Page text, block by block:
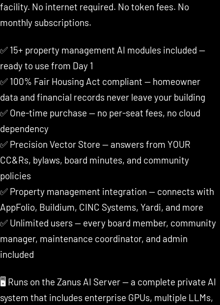
facility. No internet required. No token fees. No
monthly subscriptions.
✅ 15+ property management AI modules included —
ready to use from Day 1
✅ 100% Fair Housing Act compliant — homeowner
data and financial records never leave your building
✅ One-time purchase — no per-seat fees, no cloud
dependency
✅ Precision Vector Store — answers from YOUR
CC&Rs, bylaws, board minutes, and community
policies
✅ Property management integration — connects with
AppFolio, Buildium, CINC Systems, Yardi, and more
✅ Unlimited users — every board member, community
manager, maintenance coordinator, and admin
included
🖥️ Runs on the Zanus AI Server — a complete private AI
system that includes enterprise GPUs, multiple LLMs,